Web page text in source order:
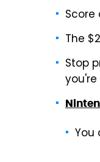
Score
The
Stop
You